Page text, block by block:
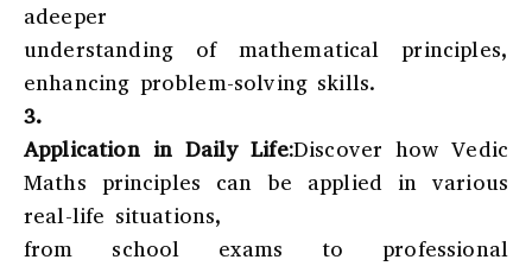
adeeper
understanding of mathematical principles,
enhancing problem-solving skills.
3.
Application in Daily Life:Discover how Vedic
Maths principles can be applied in various
real-life situations,
from school exams to professional